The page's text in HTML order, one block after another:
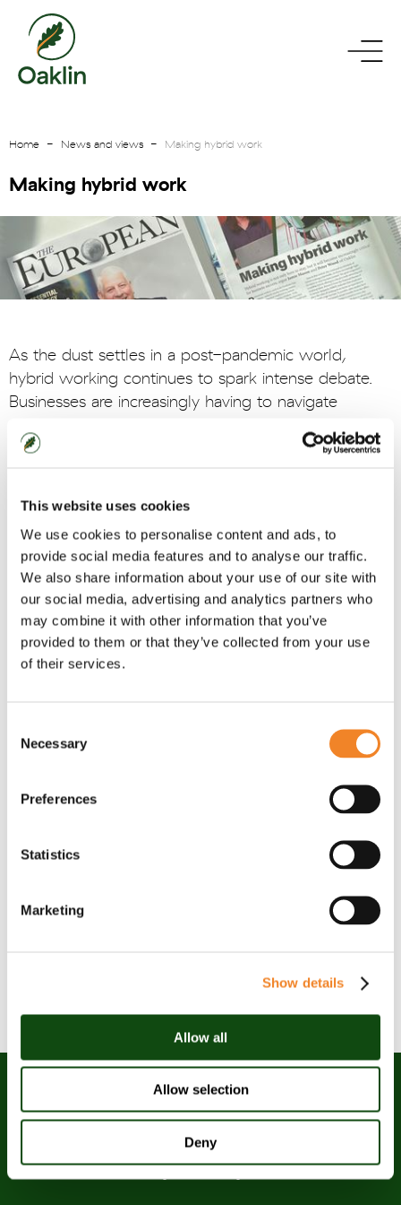
This website uses cookies
We use cookies to personalise content and ads, to
provide social media features and to analyse our traffic.
We also share information about your use of our site with
our social media, advertising and analytics partners who
may combine it with other information that you’ve
provided to them or that they’ve collected from your use
of their services.
Selection
Necessary
Preferences
Statistics
Marketing
Show details
Allow all
Allow selection
Deny
go
homepage
toggle
Home News and views Making hybrid work
Making hybrid work
As the dust settles in a post-pandemic world,
hybrid working continues to spark intense debate.
Businesses are increasingly having to navigate
Two of our consultants from ourTransforming
Workteam, Peter Wood and Jamie Mason,
recently wrote an article in The European magazine,
explaining why this is such an important topic for
businesses to get right and how they should
approach it.